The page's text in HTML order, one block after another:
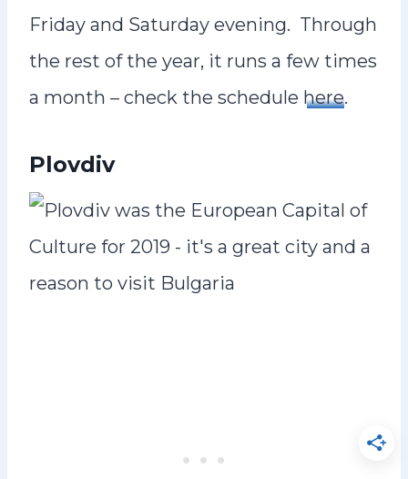
Friday and Saturday evening. Through
the rest of the year, it runs a few times
a month – check the schedule here.
Plovdiv